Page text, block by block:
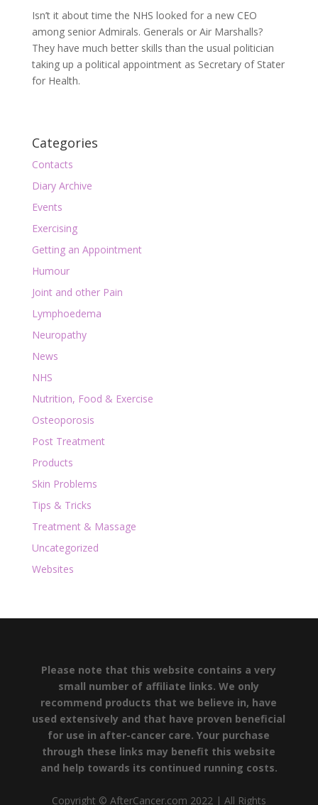
Isn’t it about time the NHS looked for a new CEO
among senior Admirals. Generals or Air Marshalls?
They have much better skills than the usual politician
taking up a political appointment as Secretary of Stater
for Health.
Categories
Contacts
Diary Archive
Events
Exercising
Getting an Appointment
Humour
Joint and other Pain
Lymphoedema
Neuropathy
News
NHS
Nutrition, Food & Exercise
Osteoporosis
Post Treatment
Products
Skin Problems
Tips & Tricks
Treatment & Massage
Uncategorized
Websites
Please note that this website contains a very
small number of affiliate links. We only
recommend products that we believe in, have
used extensively and that have proven beneficial
for use in after-cancer care. Your purchase
through these links may benefit this website
and help towards its continued running costs.
Copyright © AfterCancer.com 2022 | All Rights